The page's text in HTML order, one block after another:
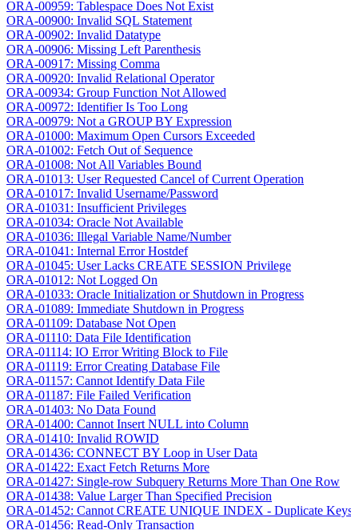
ORA-00959: Tablespace Does Not Exist
ORA-00900: Invalid SQL Statement
ORA-00902: Invalid Datatype
ORA-00906: Missing Left Parenthesis
ORA-00917: Missing Comma
ORA-00920: Invalid Relational Operator
ORA-00934: Group Function Not Allowed
ORA-00972: Identifier Is Too Long
ORA-00979: Not a GROUP BY Expression
ORA-01000: Maximum Open Cursors Exceeded
ORA-01002: Fetch Out of Sequence
ORA-01008: Not All Variables Bound
ORA-01013: User Requested Cancel of Current Operation
ORA-01017: Invalid Username/Password
ORA-01031: Insufficient Privileges
ORA-01034: Oracle Not Available
ORA-01036: Illegal Variable Name/Number
ORA-01041: Internal Error Hostdef
ORA-01045: User Lacks CREATE SESSION Privilege
ORA-01012: Not Logged On
ORA-01033: Oracle Initialization or Shutdown in Progress
ORA-01089: Immediate Shutdown in Progress
ORA-01109: Database Not Open
ORA-01110: Data File Identification
ORA-01114: IO Error Writing Block to File
ORA-01119: Error Creating Database File
ORA-01157: Cannot Identify Data File
ORA-01187: File Failed Verification
ORA-01403: No Data Found
ORA-01400: Cannot Insert NULL into Column
ORA-01410: Invalid ROWID
ORA-01436: CONNECT BY Loop in User Data
ORA-01422: Exact Fetch Returns More
ORA-01427: Single-row Subquery Returns More Than One Row
ORA-01438: Value Larger Than Specified Precision
ORA-01452: Cannot CREATE UNIQUE INDEX - Duplicate
ORA-01456: Read-Only Transaction